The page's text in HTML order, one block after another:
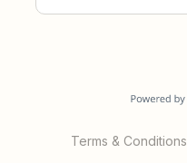
Terms & Conditions